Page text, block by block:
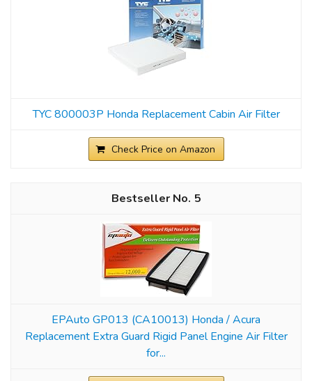
TYC 800003P Honda Replacement Cabin Air Filter
Check Price on Amazon
5
EPAuto GP013 (CA10013) Honda / Acura
Replacement Extra Guard Rigid Panel Engine Air Filter
for...